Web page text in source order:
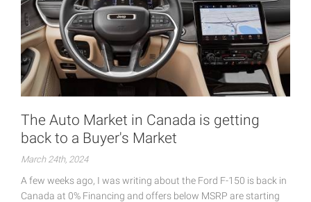
The Auto Market in Canada is getting
back to a Buyer's Market
March 24th, 2024
A few weeks ago, I was writing about the Ford F-150 is back in
Canada at 0% Financing and offers below MSRP are starting